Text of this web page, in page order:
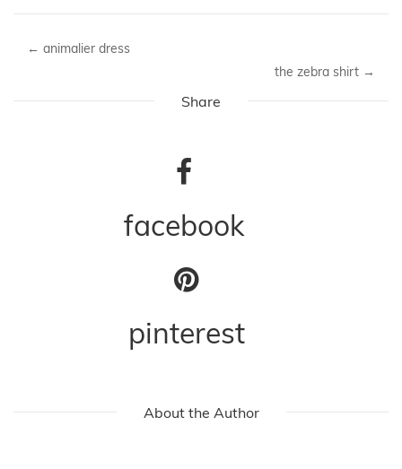
← animalier dress
the zebra shirt →
Share
facebook
pinterest
About the Author